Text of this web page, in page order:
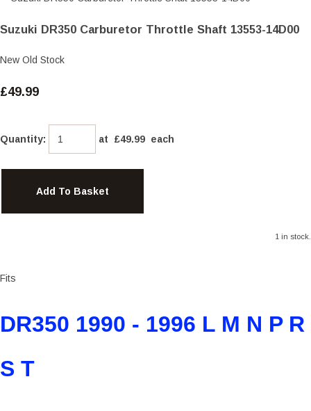
Suzuki DR350 Carburetor Throttle Shaft 13553-14D00
New Old Stock
£49.99
Quantity: at £49.99 each
Add To Basket
1 in stock.
Fits
DR350 1990 - 1996 L M N P R
S T